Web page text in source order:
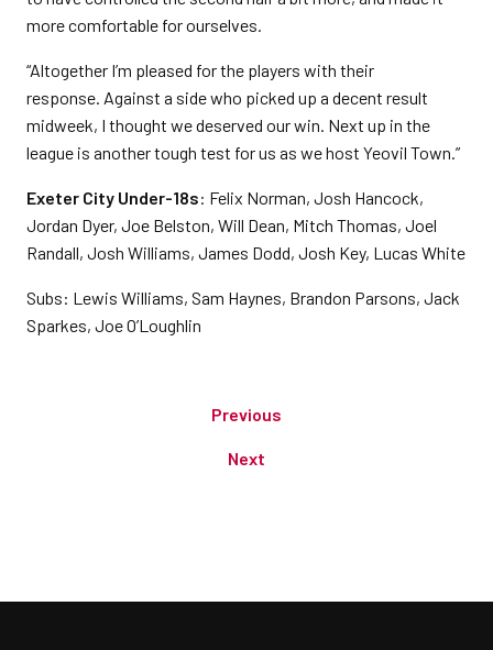
more comfortable for ourselves.
“Altogether I’m pleased for the players with their
response. Against a side who picked up a decent result
midweek, I thought we deserved our win. Next up in the
league is another tough test for us as we host Yeovil Town.”
Exeter City Under-18s: Felix Norman, Josh Hancock,
Jordan Dyer, Joe Belston, Will Dean, Mitch Thomas, Joel
Randall, Josh Williams, James Dodd, Josh Key, Lucas White
Subs: Lewis Williams, Sam Haynes, Brandon Parsons, Jack
Sparkes, Joe O’Loughlin
Previous
Next